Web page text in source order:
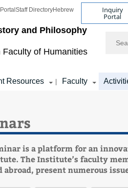
and Philosophy
Faculty of Humanities
Staff DirectoryHebrew Inquiry
Portal
Resources | Faculty
is a platform for an
The Institute’s faculty
present numerous